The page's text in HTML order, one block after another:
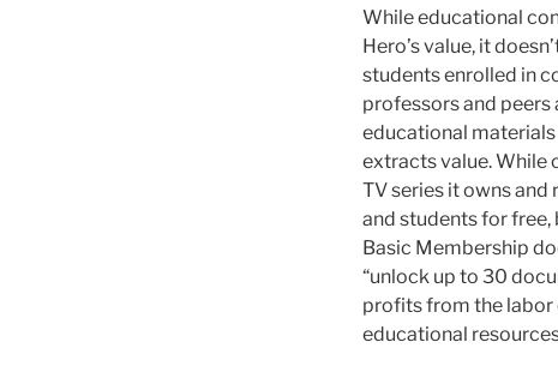
While educational
Hero’s value, it
students enrolled in
professors and peers
educational
extracts value. While
TV series it owns
and students for free,
Basic Membership
“unlock up to 30
profits from the labor
educational